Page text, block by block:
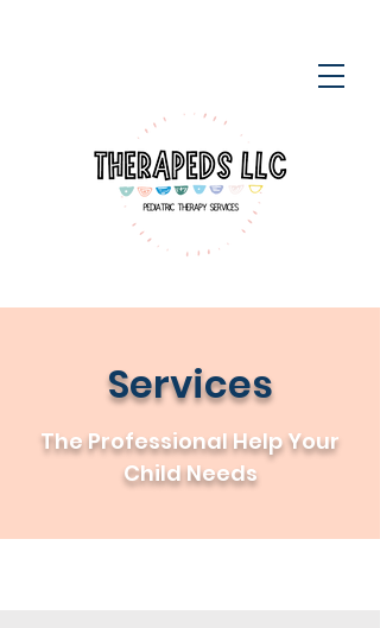
Services
The Professional Help Your
Child Needs